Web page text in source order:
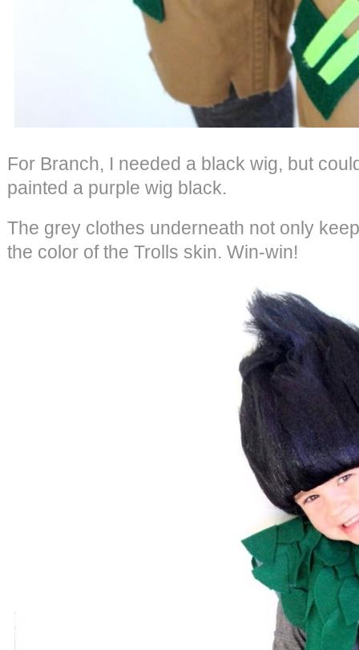
For Branch, I needed a black wig, but
painted a purple wig black.
The grey clothes underneath not only
the color of the Trolls skin. Win-win!